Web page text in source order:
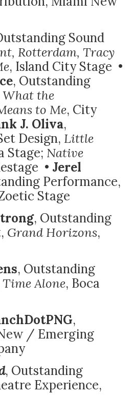
Sound
Rotterdam, Tracy
, Island City Stage •
, Outstanding
What the
to Me, City
J. Oliva,
Design, Little
Stage; Native
• Jerel
Performance,
Stage
, Outstanding
Grand Horizons,
, Outstanding
Time Alone, Boca
,
/ Emerging
, Outstanding
Experience,